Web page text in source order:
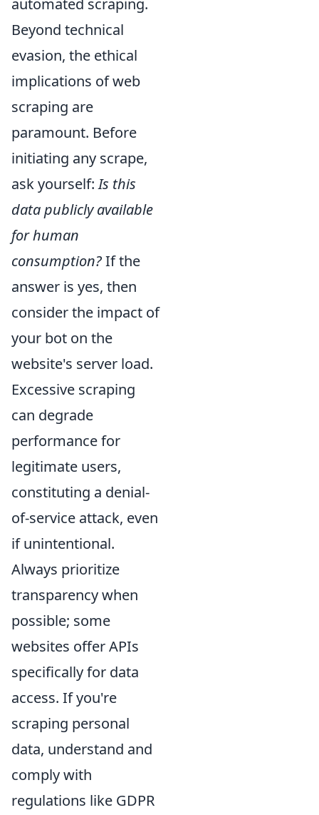
Beyond technical
evasion, the ethical
implications of web
scraping are
paramount. Before
initiating any scrape,
ask yourself:Is this
data publicly available
for human
consumption?If the
answer is yes, then
consider the impact of
your bot on the
website's server load.
Excessive scraping
can degrade
performance for
legitimate users,
constituting a denial-
of-service attack, even
if unintentional.
Always prioritize
transparency when
possible; some
websites offer APIs
specifically for data
access. If you're
scraping personal
data, understand and
comply with
regulations like GDPR